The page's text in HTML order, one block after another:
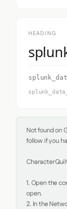
HEADING
Not found on
follow if you
1. Open the
open.
2. In the